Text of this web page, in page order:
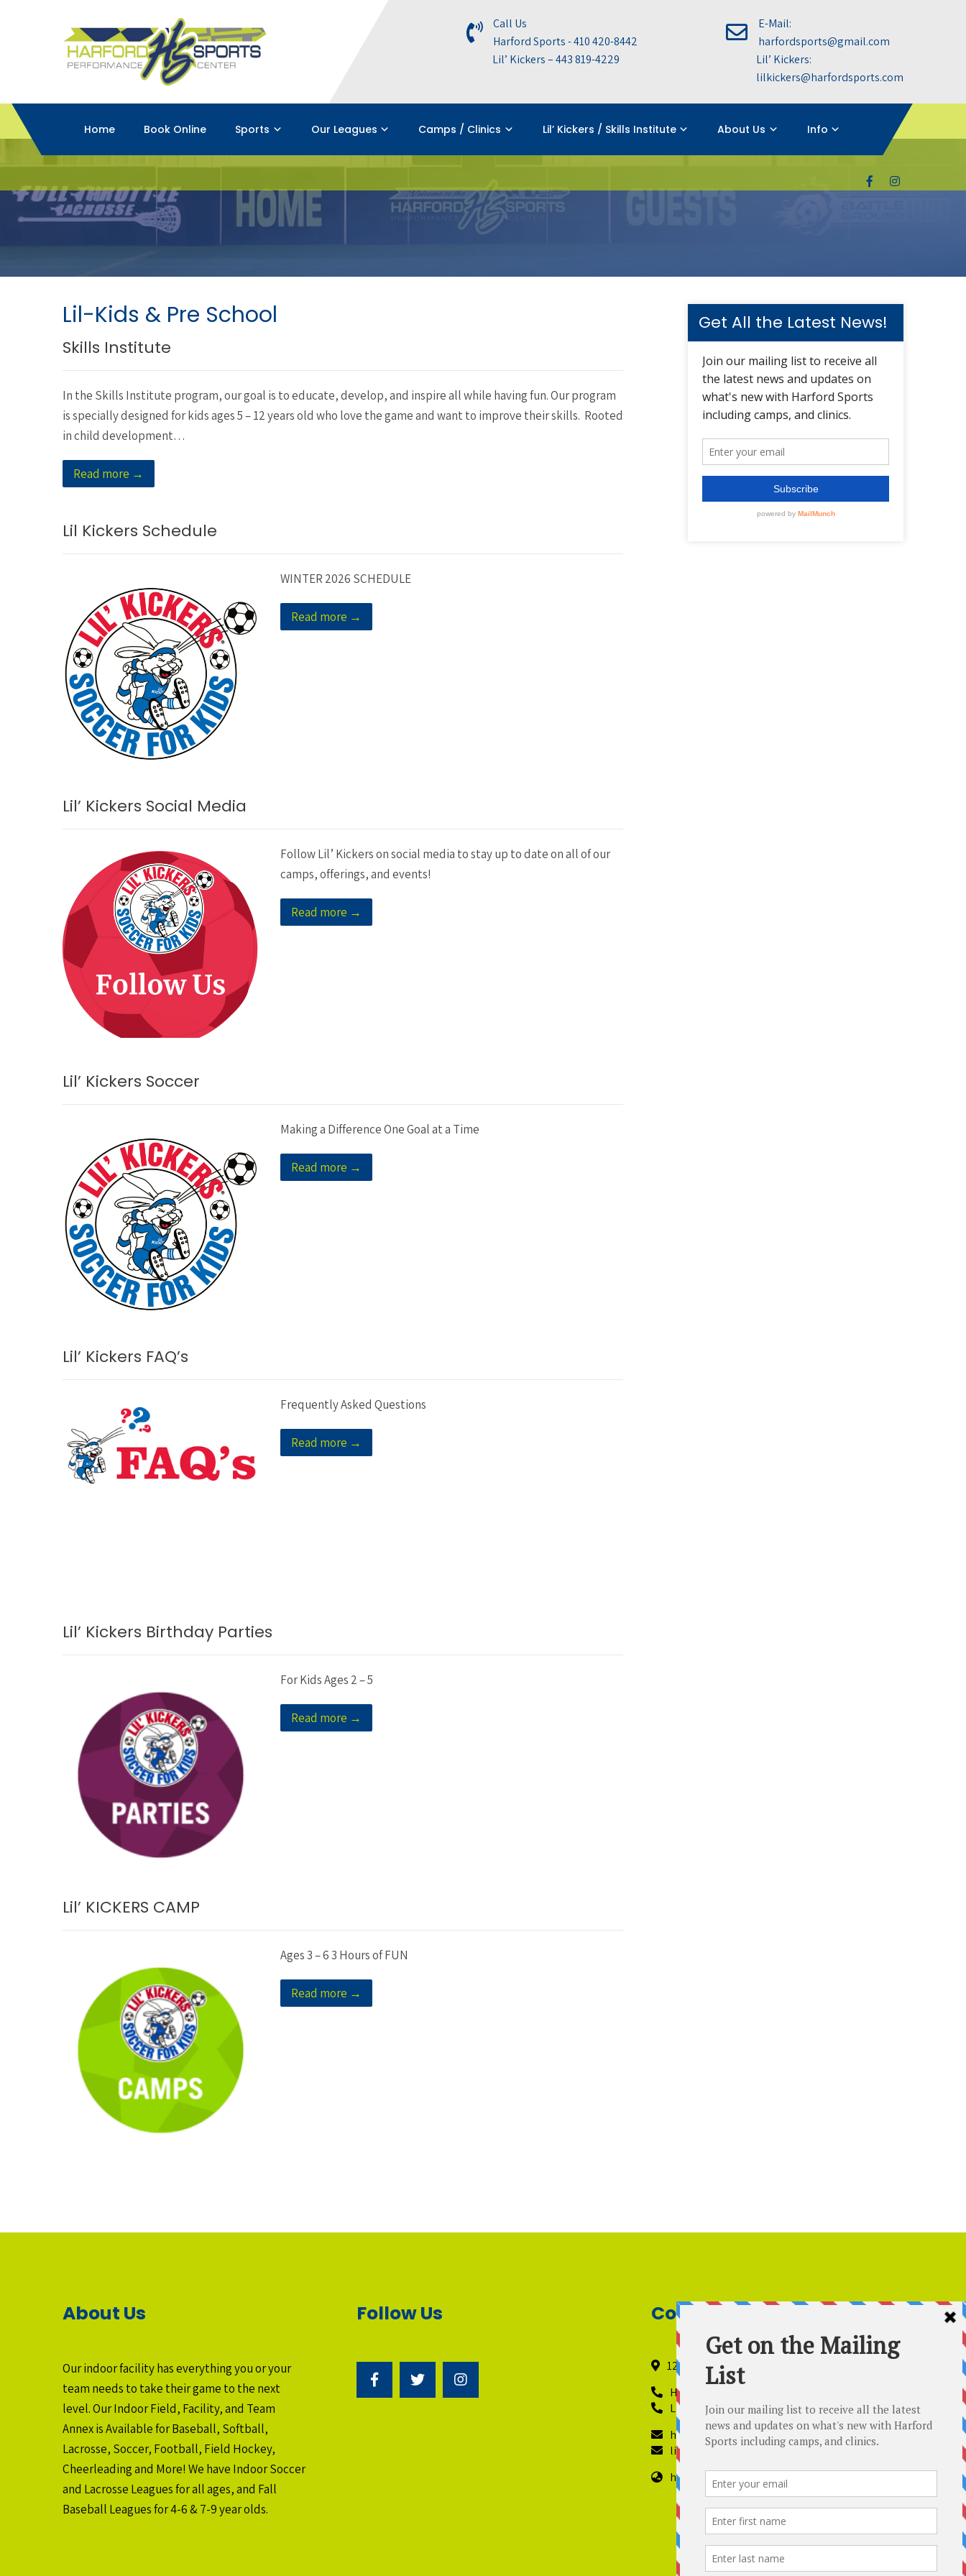
Call Us
Harford Sports - 410 420-8442
Lil’ Kickers – 443 819-4229
E-Mail:
harfordsports@gmail.com
Lil’ Kickers:
lilkickers@harfordsports.com
Home Book Online Sports Our Leagues Camps / Clinics Lil’ Kickers / Skills Institute About Us Info
Lil-Kids & Pre School
Skills Institute
In the Skills Institute program, our goal is to educate, develop, and inspire all while having fun. Our program
is specially designed for kids ages 5 – 12 years old who love the game and want to improve their skills. Rooted
in child development…
Read more →
Lil Kickers Schedule
WINTER 2026 SCHEDULE
Read more →
Lil’ Kickers Social Media
Follow Lil’ Kickers on social media to stay up to date on all of our
camps, offerings, and events!
Read more →
Lil’ Kickers Soccer
Making a Difference One Goal at a Time
Read more →
Lil’ Kickers FAQ’s
Frequently Asked Questions
Read more →
Lil’ Kickers Birthday Parties
For Kids Ages 2 – 5
Read more →
Lil’ KICKERS CAMP
Ages 3 – 6 3 Hours of FUN
Read more →
Get All the Latest News!
About Us
Our indoor facility has everything you or your
team needs to take their game to the next
level. Our Indoor Field, Facility, and Team
Annex is Available for Baseball, Softball,
Lacrosse, Soccer, Football, Field Hockey,
Cheerleading and More! We have Indoor Soccer
and Lacrosse Leagues for all ages, and Fall
Baseball Leagues for 4-6 & 7-9 year olds.
Follow Us Contact Details
121 Industry Lane, Forest Hill, Maryland 21050
Harford Sports - 410-420-8442
Lil’ Kickers – 443 819-4229
harfordsports@gmail.com
lilkickers@harfordsports.com
https://harfordsportsonline.com